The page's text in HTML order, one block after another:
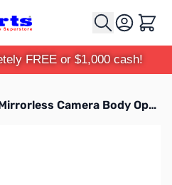
Cart
FREE or $1,000 cash!
Panasonic Lumix GH5 II Mirrorless Camera Body Open Box